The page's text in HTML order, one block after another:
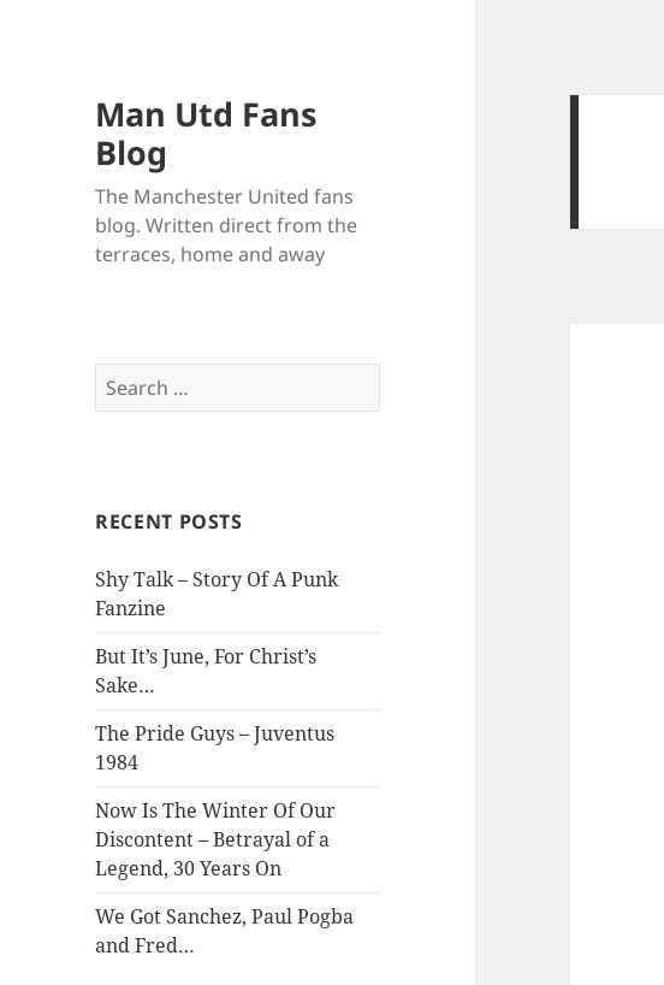
Man Utd Fans
Blog
The Manchester United fans
blog. Written direct from the
terraces, home and away
Search
for:
RECENT POSTS
Shy Talk – Story Of A Punk
Fanzine
But It’s June, For Christ’s
Sake…
The Pride Guys – Juventus
1984
Now Is The Winter Of Our
Discontent – Betrayal of a
Legend, 30 Years On
We Got Sanchez, Paul Pogba
and Fred…